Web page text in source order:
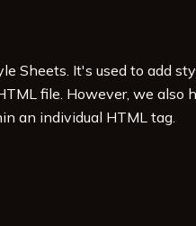
Sheets. It's used to add
file. However, we
an individual HTML tag.